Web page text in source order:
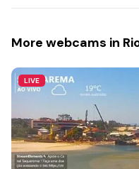
More webcams in
LIVE